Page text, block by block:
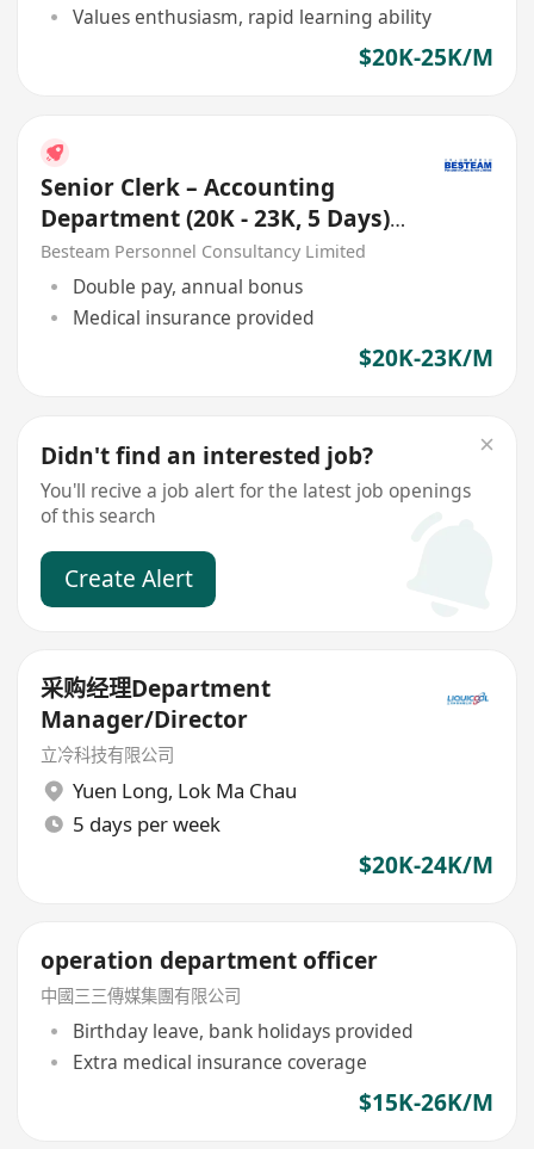
Values enthusiasm, rapid learning ability
$20K-25K/M
Senior Clerk – Accounting
Department (20K - 23K, 5 Days)
Good Benefits
Besteam Personnel Consultancy Limited
Double pay, annual bonus
Medical insurance provided
$20K-23K/M
Didn't find an interested job?
You'll recive a job alert for the latest job openings
of this search
Create Alert
采购经理Department
Manager/Director
立冷科技有限公司
Yuen Long, Lok Ma Chau
5 days per week
$20K-24K/M
operation department officer
中國三三傳媒集團有限公司
Birthday leave, bank holidays provided
Extra medical insurance coverage
$15K-26K/M